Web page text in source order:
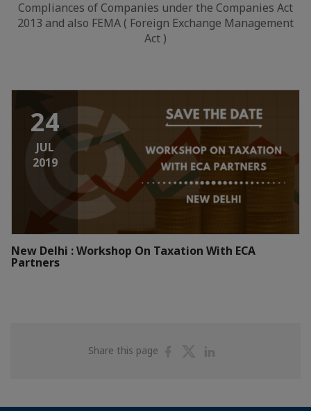
Compliances of Companies under the Companies Act
2013 and also FEMA ( Foreign Exchange Management
Act )
24
JUL
2019
New Delhi : Workshop On Taxation With ECA
Partners
Share this page
ShareShare